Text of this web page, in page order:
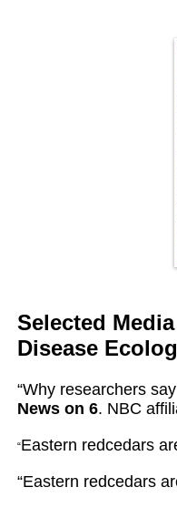
Selected
Disease
“Why researchers
News on 6. NBC
“Eastern redcedars
“Eastern redcedars